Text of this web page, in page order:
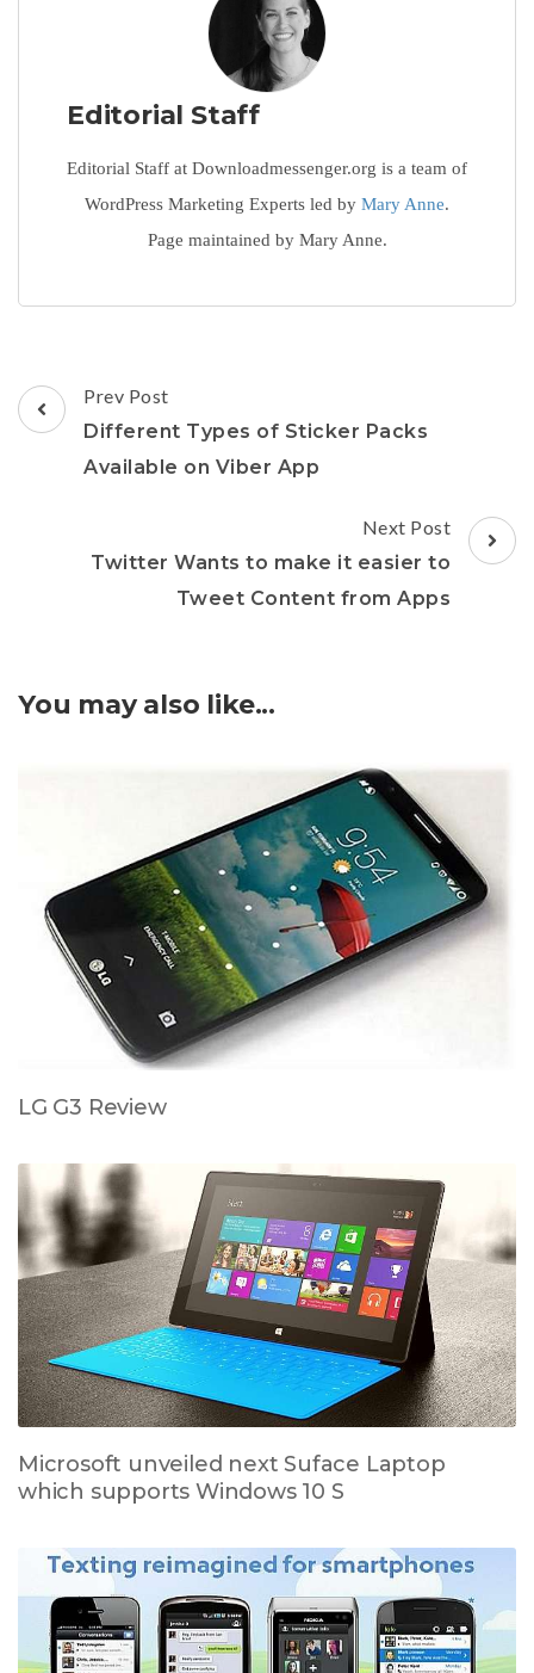
Editorial Staff
Editorial Staff at Downloadmessenger.org is a team of
WordPress Marketing Experts led by Mary Anne.
Page maintained by Mary Anne.
Post
Navigation
Prev Post
Different Types of Sticker Packs
Available on Viber App
Next Post
Twitter Wants to make it easier to
Tweet Content from Apps
You may also like...
LG G3 Review
Microsoft unveiled next Suface Laptop
which supports Windows 10 S